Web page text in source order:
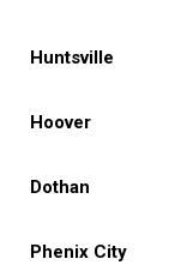
Huntsville
Hoover
Dothan
Phenix City